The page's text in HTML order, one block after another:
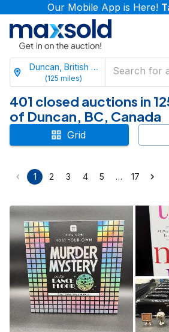
Our Mobile App is Here!
Duncan, British Columbia
(125 miles)
401 closed auctions in
of Duncan, BC, Canada
Grid
1 2 3 4 5 … 17